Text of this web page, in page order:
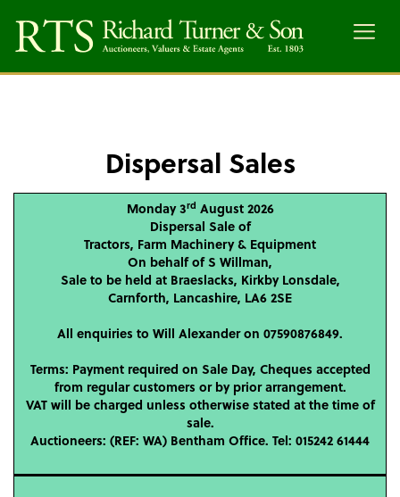
Menu
Dispersal Sales
Monday 3rd August 2026
Dispersal Sale of
Tractors, Farm Machinery & Equipment
On behalf of S Willman,
Sale to be held at Braeslacks, Kirkby Lonsdale,
Carnforth, Lancashire, LA6 2SE
All enquiries to Will Alexander on 07590876849.
Terms: Payment required on Sale Day, Cheques accepted
from regular customers or by prior arrangement.
VAT will be charged unless otherwise stated at the time of
sale.
Auctioneers: (REF: WA) Bentham Office. Tel: 015242 61444